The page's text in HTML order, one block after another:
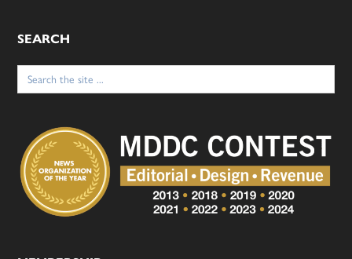
SEARCH
Search
for: